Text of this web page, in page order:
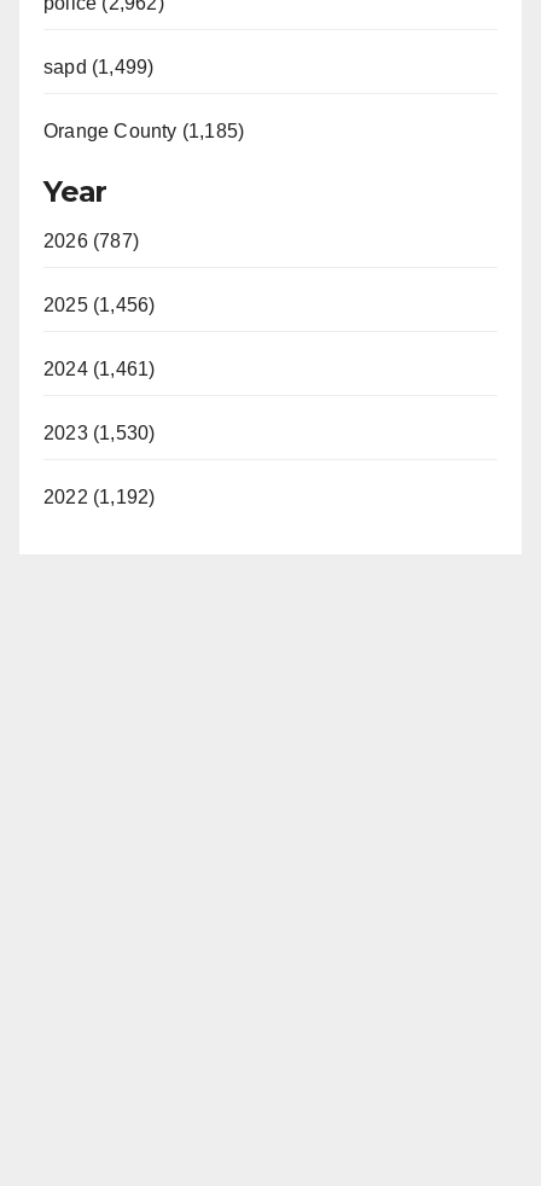
sapd (1,499)
Orange County (1,185)
Year
2026 (787)
2025 (1,456)
2024 (1,461)
2023 (1,530)
2022 (1,192)